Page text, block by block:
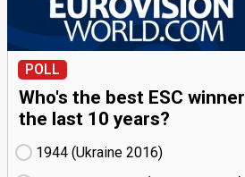
POLL
Who's the best ESC winner
the last 10 years?
1944 (Ukraine
16)